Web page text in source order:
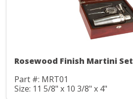
Rosewood Finish Martini Set
Part #: MRT01
Size: 11 5/8" x 10 3/8" x 4"